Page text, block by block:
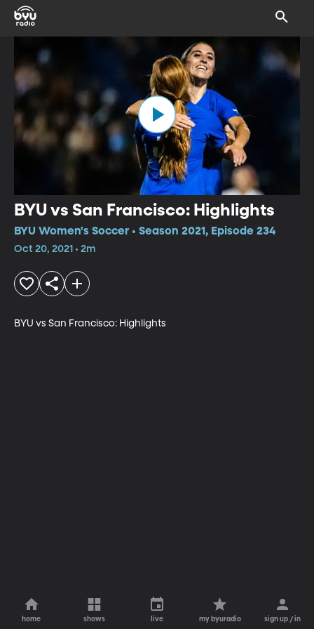
BYU vs San Francisco: Highlights
BYU Women's Soccer • Season 2021, Episode 234
Oct 20, 2021 • 2m
BYU vs San Francisco: Highlights
home shows live my byuradio sign up / in